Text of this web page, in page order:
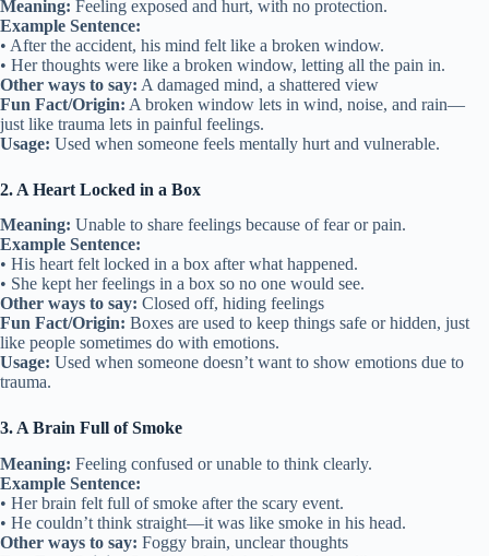
Meaning: Feeling exposed and hurt, with no protection.
Example Sentence:
• After the accident, his mind felt like a broken window.
• Her thoughts were like a broken window, letting all the pain in.
Other ways to say: A damaged mind, a shattered view
Fun Fact/Origin: A broken window lets in wind, noise, and rain—
just like trauma lets in painful feelings.
Usage: Used when someone feels mentally hurt and vulnerable.
2. A Heart Locked in a Box
Meaning: Unable to share feelings because of fear or pain.
Example Sentence:
• His heart felt locked in a box after what happened.
• She kept her feelings in a box so no one would see.
Other ways to say: Closed off, hiding feelings
Fun Fact/Origin: Boxes are used to keep things safe or hidden, just
like people sometimes do with emotions.
Usage: Used when someone doesn’t want to show emotions due to
trauma.
3. A Brain Full of Smoke
Meaning: Feeling confused or unable to think clearly.
Example Sentence:
• Her brain felt full of smoke after the scary event.
• He couldn’t think straight—it was like smoke in his head.
Other ways to say: Foggy brain, unclear thoughts